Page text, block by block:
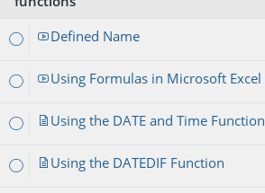
Defined Name
Using Formulas in Microsoft Excel
Using the DATE and Time Function
Using the DATEDIF Function